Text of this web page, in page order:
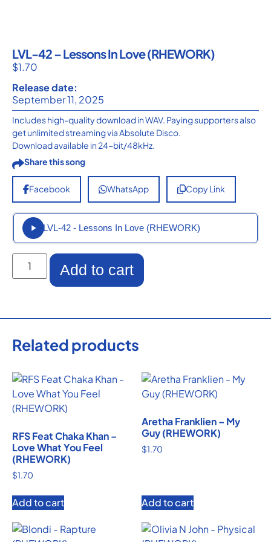
LVL-42 – Lessons In Love (RHEWORK)
$1.70
Release date:
September 11, 2025
Includes high-quality download in WAV. Paying supporters also
get unlimited streaming via Absolute Disco.
Download available in 24-bit/48kHz.
Share this song
Facebook WhatsApp Copy Link
LVL-42 - Lessons In Love (RHEWORK)
Add to cart
Related products
RFS Feat Chaka Khan –
Love What You Feel
(RHEWORK)
$1.70
Add to cart
Aretha Franklien – My
Guy (RHEWORK)
$1.70
Add to cart